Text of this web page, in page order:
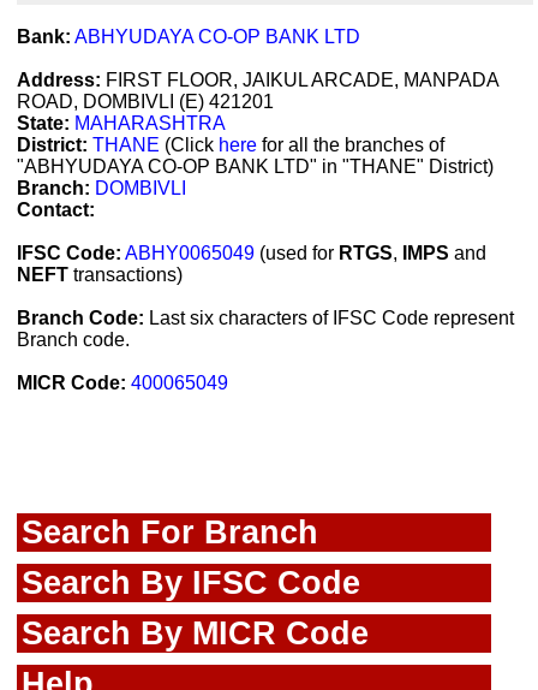
Bank: ABHYUDAYA CO-OP BANK LTD
Address: FIRST FLOOR, JAIKUL ARCADE, MANPADA
ROAD, DOMBIVLI (E) 421201
State: MAHARASHTRA
District: THANE (Click here for all the branches of
"ABHYUDAYA CO-OP BANK LTD" in "THANE" District)
Branch: DOMBIVLI
Contact:
IFSC Code: ABHY0065049 (used for RTGS, IMPS and
NEFT transactions)
Branch Code: Last six characters of IFSC Code represent
Branch code.
MICR Code: 400065049
Search For Branch
Search By IFSC Code
Search By MICR Code